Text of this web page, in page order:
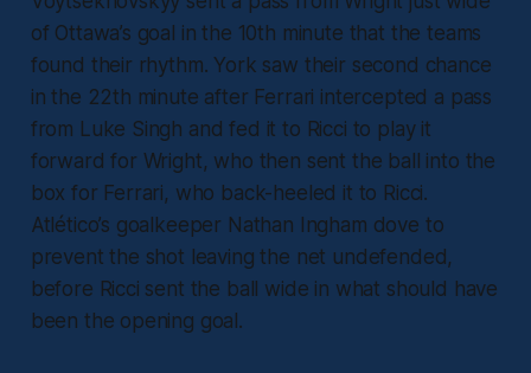
of Ottawa’s goal in the 10th minute that the teams
found their rhythm. York saw their second chance
in the 22th minute after Ferrari intercepted a pass
from Luke Singh and fed it to Ricci to play it
forward for Wright, who then sent the ball into the
box for Ferrari, who back-heeled it to Ricci.
Atlético’s goalkeeper Nathan Ingham dove to
prevent the shot leaving the net undefended,
before Ricci sent the ball wide in what should have
been the opening goal.